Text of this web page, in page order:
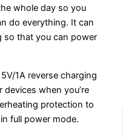
whole day so you
do everything. It can
so that you can power
1A reverse charging
when you’re
protection to
full power mode.